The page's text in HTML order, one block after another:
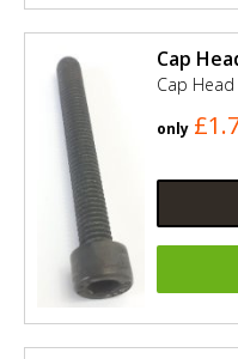
Cap
Cap
only